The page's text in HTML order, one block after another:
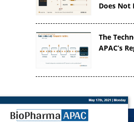
Does Not
The
APAC’s